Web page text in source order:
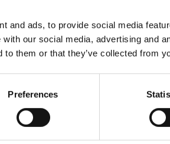
and ads, to provide social media
our social media, advertising and
to them or that they’ve collected from
Preferences